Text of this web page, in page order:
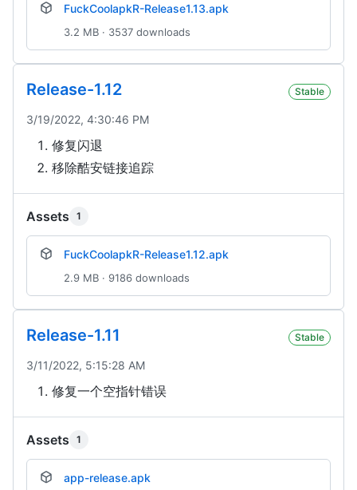
FuckCoolapkR-Release1.13.apk
3.2 MB · 3537 downloads
Release-1.12 Stable
3/19/2022, 4:30:46 PM
修复闪退
移除酷安链接追踪
Assets 1
FuckCoolapkR-Release1.12.apk
2.9 MB · 9186 downloads
Release-1.11 Stable
3/11/2022, 5:15:28 AM
修复一个空指针错误
Assets 1
app-release.apk